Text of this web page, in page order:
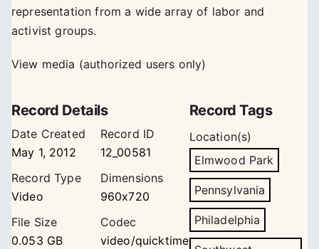
representation from a wide array of labor and
activist groups.
View media (authorized users only)
Record Details
Date Created
May 1, 2012
Record ID
12_00581
Record Type
Video
Dimensions
960x720
File Size
0.053 GB
Codec
video/quicktime
Record Tags
Location(s)
Elmwood Park
Pennsylvania
Philadelphia